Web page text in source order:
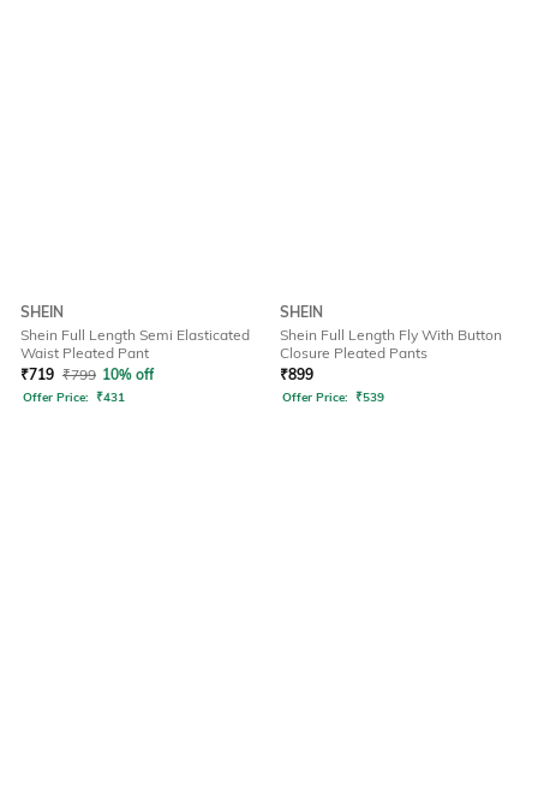
SHEIN
Shein Full Length Semi Elasticated
Waist Pleated Pant
₹719 ₹799 10% off
Offer Price: ₹431
SHEIN
Shein Full Length Fly With Button
Closure Pleated Pants
₹899
Offer Price: ₹539